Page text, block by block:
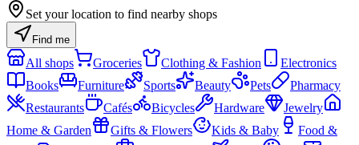
Set your location to find nearby shops
Find me
All shops Groceries Clothing & Fashion
Electronics
Books
Furniture Sports Beauty Pets
Pharmacy
Restaurants
Cafés Bicycles Hardware
Jewelry
Home & Garden
Gifts & Flowers Kids & Baby
Food &